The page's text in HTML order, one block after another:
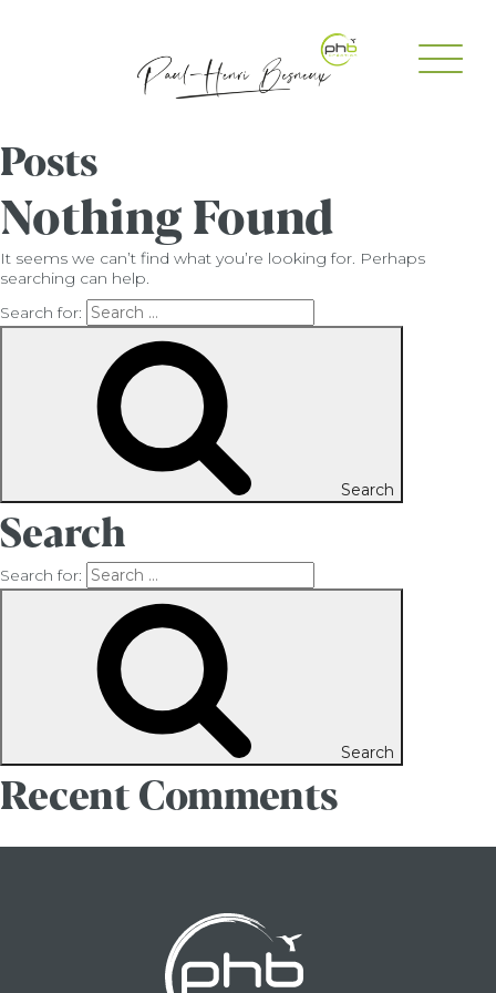
Posts
Nothing Found
It seems we can’t find what you’re looking for. Perhaps
searching can help.
Search for:
Search
Search
Search for:
Search
Recent Comments